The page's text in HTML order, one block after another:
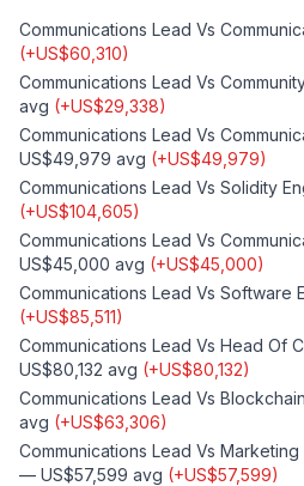
Communications Lead Vs
(+US$60,310)
Communications Lead Vs
avg (+US$29,338)
Communications Lead Vs
US$49,979 avg (+US$49,979)
Communications Lead Vs Solidity
(+US$104,605)
Communications Lead Vs
US$45,000 avg (+US$45,000)
Communications Lead Vs Software
(+US$85,511)
Communications Lead Vs Head Of
US$80,132 avg (+US$80,132)
Communications Lead Vs
avg (+US$63,306)
Communications Lead Vs Marketing
— US$57,599 avg (+US$57,599)